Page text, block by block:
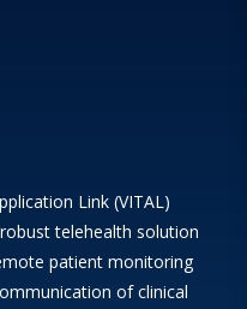
Link (VITAL)
telehealth solution
patient monitoring
of clinical